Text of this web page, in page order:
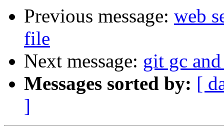
Previous message: web
file
Next message: git gc
Messages sorted by: [
]